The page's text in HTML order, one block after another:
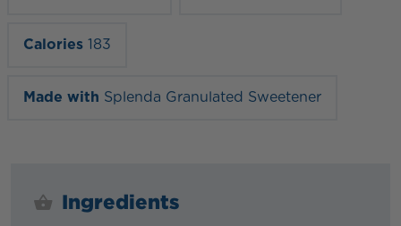
Calories 183
Made with Splenda Granulated Sweetener
Ingredients